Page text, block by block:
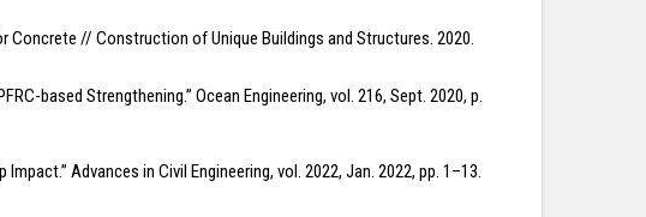
Concrete // Construction of Unique Buildings and Structures. 2020.
based Strengthening.” Ocean Engineering, vol. 216, Sept. 2020, p.
Advances in Civil Engineering, vol. 2022, Jan. 2022, pp. 1–13.